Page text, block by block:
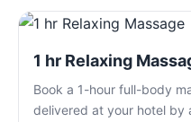
1 hr Relaxing
Book a 1-hour full-body
delivered at your hotel